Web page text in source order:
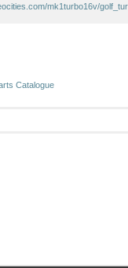
mk1turbo16v/
Catalogue